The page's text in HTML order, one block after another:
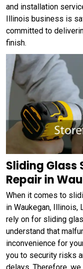
and installation
Illinois business is
committed to
finish.
Sliding Glass
Repair in
When it comes to
in Waukegan, Illinois,
rely on for sliding
understand that
inconvenience for
you to security risks
delays. Therefore,